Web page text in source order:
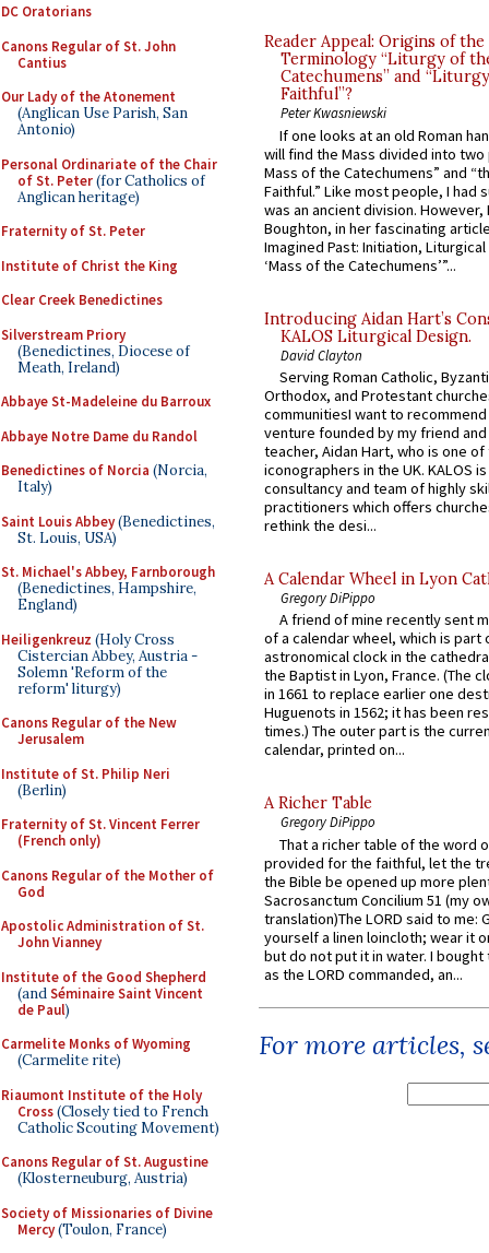
DC Oratorians
Canons Regular of St. John
Cantius
Our Lady of the Atonement
(Anglican Use Parish, San
Antonio)
Personal Ordinariate of the Chair
of St. Peter(for Catholics of
Anglican heritage)
Fraternity of St. Peter
Institute of Christ the King
Clear Creek Benedictines
Silverstream Priory
(Benedictines, Diocese of
Meath, Ireland)
Abbaye St-Madeleine du Barroux
Abbaye Notre Dame du Randol
Benedictines of Norcia (Norcia,
Italy)
Saint Louis Abbey(Benedictines,
St. Louis, USA)
St. Michael's Abbey, Farnborough
(Benedictines, Hampshire,
England)
Heiligenkreuz (Holy Cross
Cistercian Abbey, Austria -
Solemn 'Reform of the
reform' liturgy)
Canons Regular of the New
Jerusalem
Institute of St. Philip Neri
(Berlin)
Fraternity of St. Vincent Ferrer
(French only)
Canons Regular of the Mother of
God
Apostolic Administration of St.
John Vianney
Institute of the Good Shepherd
(andSéminaire Saint Vincent
de Paul)
Carmelite Monks of Wyoming
(Carmelite rite)
Riaumont Institute of the Holy
Cross(Closely tied to French
Catholic Scouting Movement)
Canons Regular of St. Augustine
(Klosterneuburg, Austria)
Society of Missionaries of Divine
Mercy(Toulon, France)
Reader Appeal: Origins of the
Terminology “Liturgy of
Catechumens” and
Faithful”?
Peter Kwasniewski
If one looks at an old Roman
will find the Mass divided into
Mass of the Catechumens” and
Faithful.” Like most people, I had
was an ancient division. However,
Boughton, in her fascinating
Imagined Past: Initiation,
‘Mass of the Catechumens’”...
Introducing Aidan Hart’s
KALOS Liturgical Design.
David Clayton
Serving Roman Catholic,
Orthodox, and Protestant
communitiesI want to recommend
venture founded by my friend
teacher, Aidan Hart, who is one
iconographers in the UK. KALOS
consultancy and team of highly
practitioners which offers
rethink the desi...
A Calendar Wheel in Lyon
Gregory DiPippo
A friend of mine recently sent
of a calendar wheel, which is part
astronomical clock in the
the Baptist in Lyon, France. (The
in 1661 to replace earlier one
Huguenots in 1562; it has been
times.) The outer part is the
calendar, printed on...
A Richer Table
Gregory DiPippo
That a richer table of the word
provided for the faithful, let the
the Bible be opened up more
Sacrosanctum Concilium 51 (my
translation)The LORD said to me:
yourself a linen loincloth; wear it
but do not put it in water. I
as the LORD commanded, an...
For more articles,